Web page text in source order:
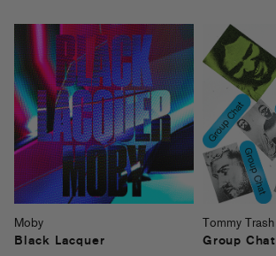
Moby
Black Lacquer
Tommy Trash
Group Chat